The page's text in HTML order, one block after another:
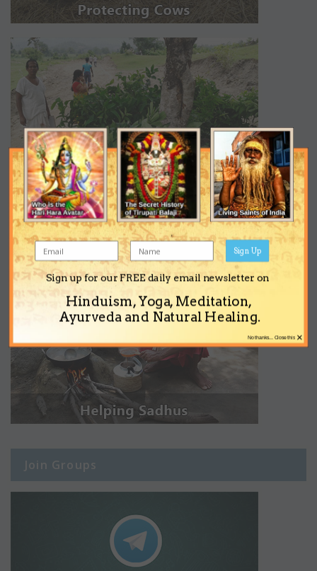
Join Groups
Sign up for our FREE daily email newsletter on
Hinduism, Yoga, Meditation,
Ayurveda and Natural Healing.
Sign Up
×
No thanks... Close this